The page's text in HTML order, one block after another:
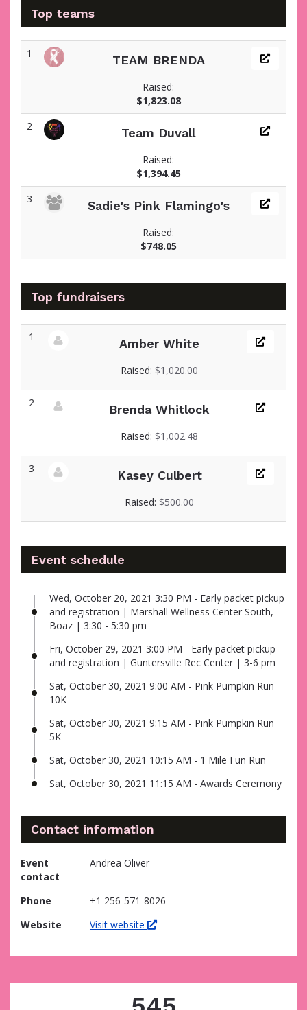
Top teams
1 TEAM BRENDA
Raised:
$1,823.08
2
Team Duvall
Raised:
$1,394.45
3
Sadie's Pink Flamingo's
Raised:
$748.05
Top fundraisers
1
Amber White
Raised: $1,020.00
2
Brenda Whitlock
Raised: $1,002.48
3
Kasey Culbert
Raised: $500.00
Event schedule
Wed, October 20, 2021 3:30 PM - Early packet pickup
and registration | Marshall Wellness Center South,
Boaz | 3:30 - 5:30 pm
Fri, October 29, 2021 3:00 PM - Early packet pickup
and registration | Guntersville Rec Center | 3-6 pm
Sat, October 30, 2021 9:00 AM - Pink Pumpkin Run
10K
Sat, October 30, 2021 9:15 AM - Pink Pumpkin Run
5K
Sat, October 30, 2021 10:15 AM - 1 Mile Fun Run
Sat, October 30, 2021 11:15 AM - Awards Ceremony
Contact information
Event
contact
Andrea Oliver
Phone
+1 256-571-8026
Website
Visit website